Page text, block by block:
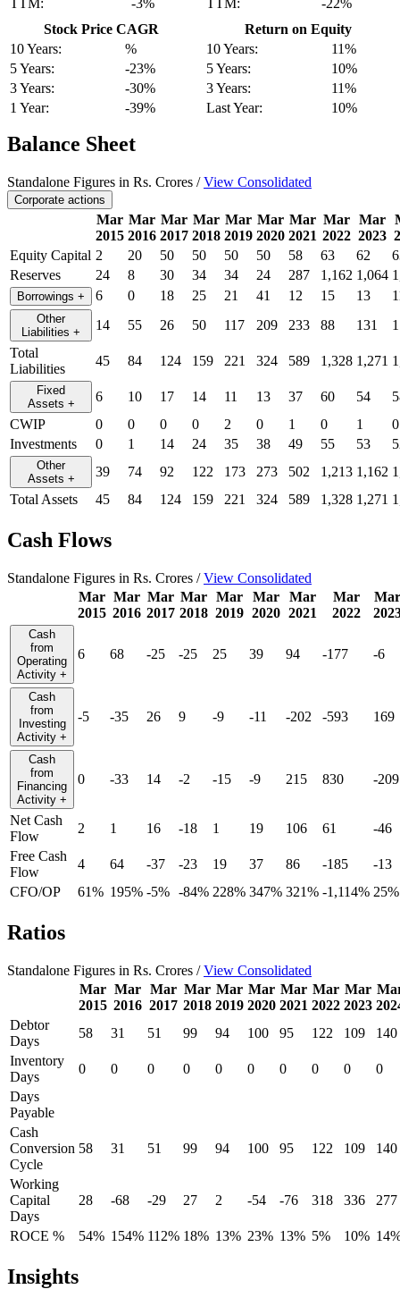
TTM: -3% TTM:
-22%
Stock Price CAGR
10 Years:
%
5 Years:
-23%
3 Years:
-30%
1 Year:
-39%
Return on Equity
10 Years:
11%
5 Years:
10%
3 Years:
11%
Last Year:
10%
Balance Sheet
Standalone Figures in Rs. Crores /View Consolidated
Corporate actions
Mar
2015
Mar
2016
Mar
2017
Mar
2018
Mar
2019
Mar
2020
Mar
2021
Mar
2022
Mar
2023
Equity Capital 2 20 50 50 50 50 58 63 62
Reserves
24 8 30 34 34 24 287 1,162 1,064
Borrowings + 6 0 18 25 21 41 12 15 13
Other
Liabilities + 14 55 26 50 117 209 233 88 131
Total
Liabilities
45 84 124 159 221 324 589 1,328 1,271
Fixed
Assets + 6 10 17 14 11 13 37 60 54
CWIP
0 0 0 0 2 0 1 0 1
0
Investments
0 1 14 24 35 38 49 55 53
Other
Assets + 39 74 92 122 173 273 502 1,213 1,162
Total Assets
45 84 124 159 221 324 589 1,328 1,271
Cash Flows
Standalone Figures in Rs. Crores /View Consolidated
Mar
2015
Mar
2016
Mar
2017
Mar
2018
Mar
2019
Mar
2020
Mar
2021
Mar
2022
Mar
Cash
from
Operating
Activity +
6 68 -25 -25 25 39 94 -177 -6
Cash
from
Investing
Activity +
-5 -35 26 9 -9 -11 -202 -593 169
Cash
from
Financing
Activity +
0 -33 14 -2 -15 -9 215 830 -209
Net Cash
Flow
2 1 16 -18 1 19 106 61
-46
Free Cash
Flow
4 64 -37 -23 19 37 86 -185
-13
CFO/OP
61% 195% -5% -84% 228% 347% 321% -1,114% 25%
Ratios
Standalone Figures in Rs. Crores /View Consolidated
Mar
2015
Mar
2016
Mar
2017
Mar
2018
Mar
2019
Mar
2020
Mar
2021
Mar
2022
Mar
2023
Debtor
Days
58 31 51 99 94 100 95 122 109
140
Inventory
Days
0 0 0 0 0 0 0 0 0
0
Days
Payable
Cash
Conversion
Cycle
58 31 51 99 94 100 95 122 109 140
Working
Capital
Days
28 -68 -29 27 2 -54 -76 318 336 277
ROCE % 54% 154% 112% 18% 13% 23% 13% 5% 10%
Insights